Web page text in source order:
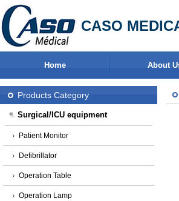
CASO
Home About
Products Category
Surgical/ICU equipment
Patient Monitor
Defibrillator
Operation Table
Operation Lamp